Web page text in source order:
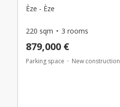
Èze - Èze
220 sqm 3 rooms
879,000 €
Parking space New construction